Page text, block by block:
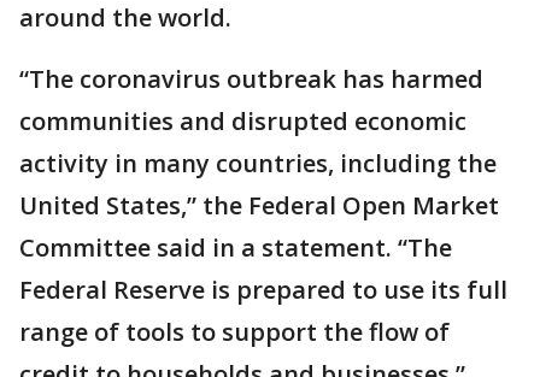
around the world.
“The coronavirus outbreak has harmed
communities and disrupted economic
activity in many countries, including the
United States,” the Federal Open Market
Committee said in a statement. “The
Federal Reserve is prepared to use its full
range of tools to support the flow of